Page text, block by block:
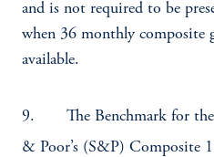
and is not required to be
when 36 monthly composite
available.
9. The Benchmark for the
& Poor’s (S&P) Composite